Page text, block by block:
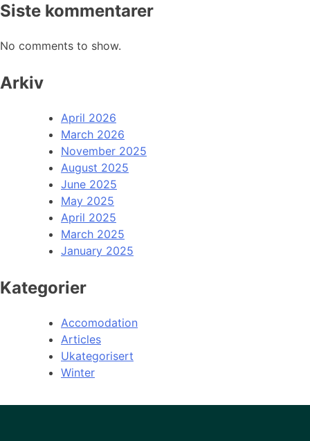
Siste kommentarer
No comments to show.
Arkiv
April 2026
March 2026
November 2025
August 2025
June 2025
May 2025
April 2025
March 2025
January 2025
Kategorier
Accomodation
Articles
Ukategorisert
Winter